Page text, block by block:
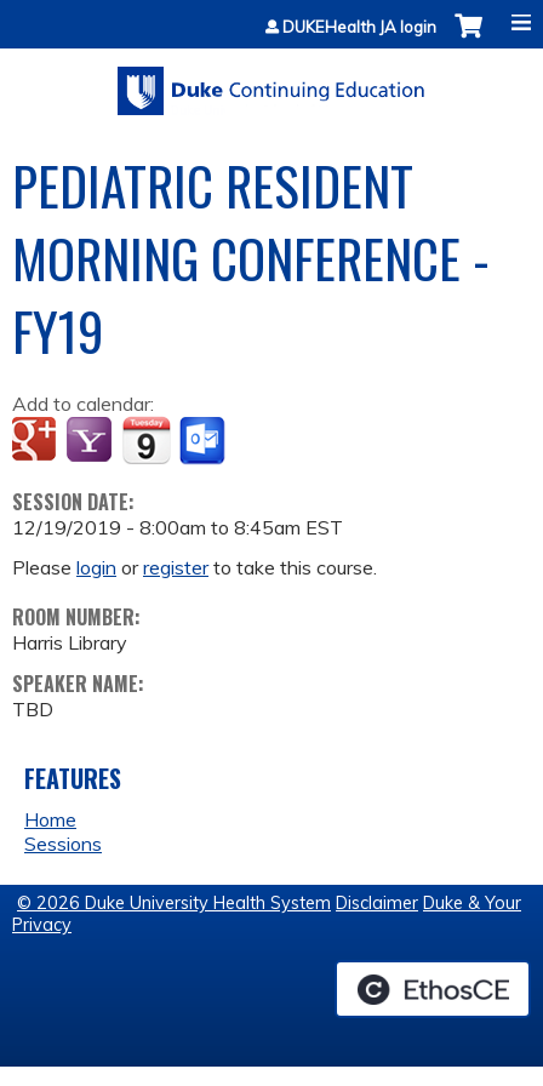
Jump to contentDUKEHealth JA login
PEDIATRIC RESIDENT
MORNING CONFERENCE -
FY19
Add to calendar:
SESSION DATE:
12/19/2019 - 8:00am to 8:45am EST
Please login orregisterto take this course.
ROOM NUMBER:
Harris Library
SPEAKER NAME:
TBD
FEATURES
Home
Sessions
© 2026 Duke University Health System Disclaimer Duke & Your
Privacy